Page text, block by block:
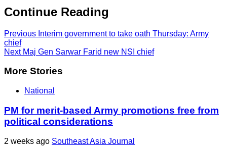
Continue Reading
Previous Interim government to take oath Thursday: Army
chief
NextMaj Gen Sarwar Farid new NSI chief
More Stories
National
PM for merit-based Army promotions free from
political considerations
2 weeks ago Southeast Asia Journal